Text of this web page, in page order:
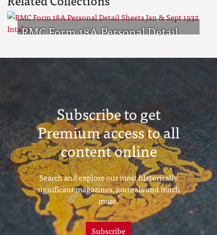
RMC Form 18A Personal Detail
Subscribe to get
Premium access to all
content online
Search and explore our most historically
significant magazines, journals and much
more.
Subscribe